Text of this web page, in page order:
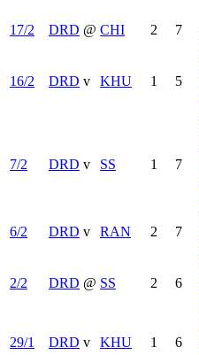
17/2
DRD @ CHI 2 7
16/2 DRD v KHU 1 5
7/2 DRD v SS 1 7
6/2 DRD v RAN 2 7
2/2 DRD @ SS 2 6
29/1 DRD v KHU 1 6